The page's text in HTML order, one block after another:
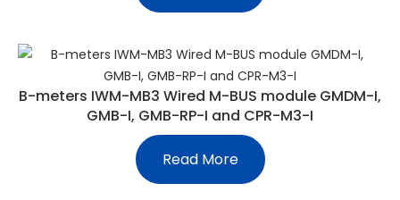
B-meters IWM-MB3 Wired M-BUS module GMDM-I,
GMB-I, GMB-RP-I and CPR-M3-I
Read More